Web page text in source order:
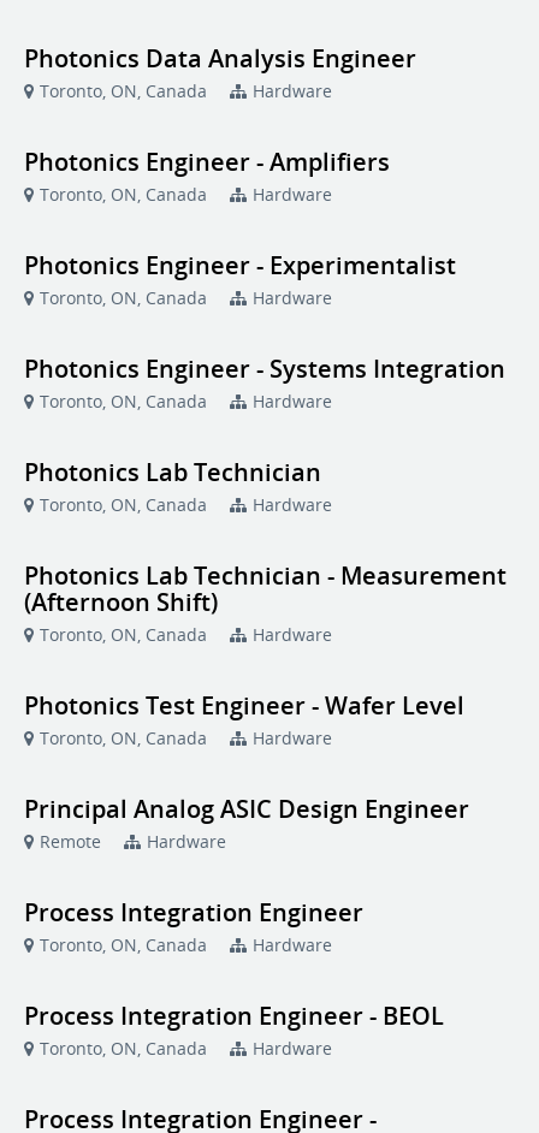
Photonics Data Analysis Engineer
Toronto, ON, Canada Hardware
Photonics Engineer - Amplifiers
Toronto, ON, Canada Hardware
Photonics Engineer - Experimentalist
Toronto, ON, Canada Hardware
Photonics Engineer - Systems Integration
Toronto, ON, Canada Hardware
Photonics Lab Technician
Toronto, ON, Canada Hardware
Photonics Lab Technician - Measurement
(Afternoon Shift)
Toronto, ON, Canada Hardware
Photonics Test Engineer - Wafer Level
Toronto, ON, Canada Hardware
Principal Analog ASIC Design Engineer
Remote Hardware
Process Integration Engineer
Toronto, ON, Canada Hardware
Process Integration Engineer - BEOL
Toronto, ON, Canada Hardware
Process Integration Engineer -